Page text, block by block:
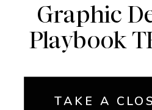
Graphic
Playbook
TAKE A